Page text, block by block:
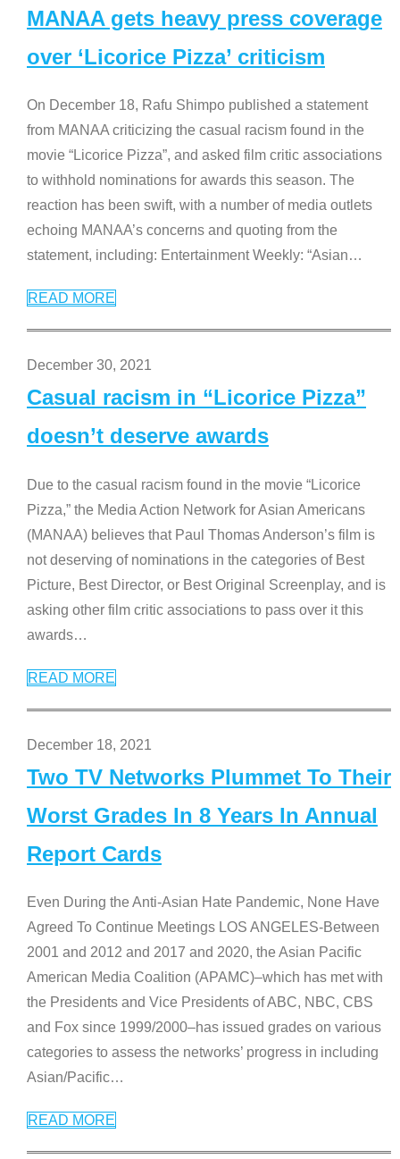
MANAA gets heavy press coverage
over ‘Licorice Pizza’ criticism
On December 18, Rafu Shimpo published a statement
from MANAA criticizing the casual racism found in the
movie “Licorice Pizza”, and asked film critic associations
to withhold nominations for awards this season. The
reaction has been swift, with a number of media outlets
echoing MANAA’s concerns and quoting from the
statement, including: Entertainment Weekly: “Asian…
READ MORE
December 30, 2021
Casual racism in “Licorice Pizza”
doesn’t deserve awards
Due to the casual racism found in the movie “Licorice
Pizza,” the Media Action Network for Asian Americans
(MANAA) believes that Paul Thomas Anderson’s film is
not deserving of nominations in the categories of Best
Picture, Best Director, or Best Original Screenplay, and is
asking other film critic associations to pass over it this
awards…
READ MORE
December 18, 2021
Two TV Networks Plummet To Their
Worst Grades In 8 Years In Annual
Report Cards
Even During the Anti-Asian Hate Pandemic, None Have
Agreed To Continue Meetings LOS ANGELES-Between
2001 and 2012 and 2017 and 2020, the Asian Pacific
American Media Coalition (APAMC)–which has met with
the Presidents and Vice Presidents of ABC, NBC, CBS
and Fox since 1999/2000–has issued grades on various
categories to assess the networks’ progress in including
Asian/Pacific…
READ MORE